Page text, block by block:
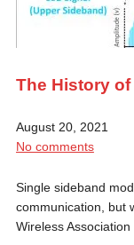
The History
August 20, 2021
No comments
Single sideband
communication, but
Wireless